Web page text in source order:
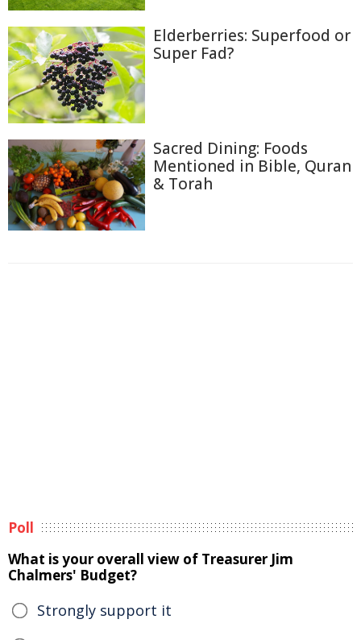
Elderberries: Superfood or
Super Fad?
Sacred Dining: Foods
Mentioned in Bible, Quran
& Torah
Poll
What is your overall view of Treasurer Jim
Chalmers' Budget?
Strongly support it